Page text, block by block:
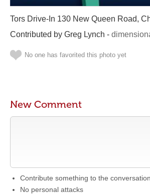
Tors Drive-In 130 New Queen Road,
Contributed by Greg Lynch -
No one has favorited this photo yet
New Comment
Contribute something to the conversation
No personal attacks